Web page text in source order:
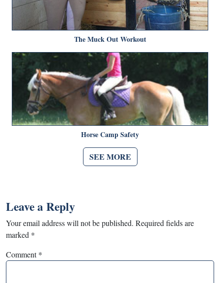
The Muck Out Workout
Horse Camp Safety
SEE MORE
Leave a Reply
Your email address will not be published. Required fields are
marked *
Comment*